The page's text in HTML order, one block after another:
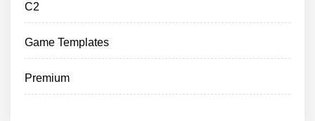
C2
Game Templates
Premium